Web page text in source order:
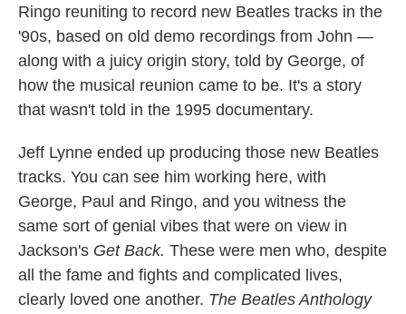
Ringo reuniting to record new Beatles tracks in the
'90s, based on old demo recordings from John —
along with a juicy origin story, told by George, of
how the musical reunion came to be. It's a story
that wasn't told in the 1995 documentary.
Jeff Lynne ended up producing those new Beatles
tracks. You can see him working here, with
George, Paul and Ringo, and you witness the
same sort of genial vibes that were on view in
Jackson's Get Back. These were men who, despite
all the fame and fights and complicated lives,
clearly loved one another. The Beatles Anthology